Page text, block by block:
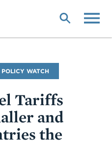
WATCH
Tariffs
and
the